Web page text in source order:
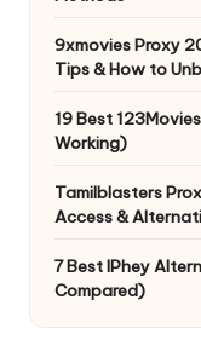
9xmovies Proxy
Tips & How to
19 Best
Working)
Tamilblasters
Access &
7 Best IPhey
Compared)